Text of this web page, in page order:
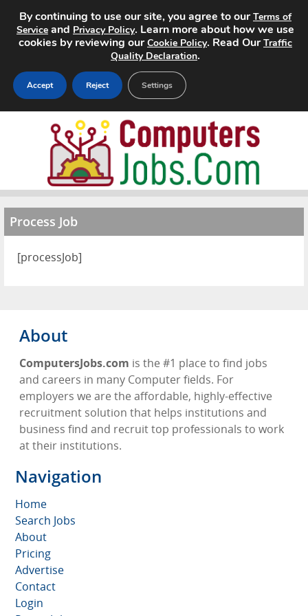
Home
Search Jobs
About
Pricing
Advertise
Process Job
[processJob]
About
ComputersJobs.com is the #1 place to find jobs
and careers in many Computer fields. For
employers we are the affordable, highly-effective
recruitment solution that helps institutions and
business find and recruit top professionals to work
at their institutions.
Navigation
Home
Search Jobs
About
Pricing
Advertise
Contact
Login
By continuing to use our site, you agree to ourTerms of
Service and Privacy Policy. Learn more about how we use
cookies by reviewing ourCookie Policy. Read OurTraffic
Quality Declaration.
Accept Reject Settings